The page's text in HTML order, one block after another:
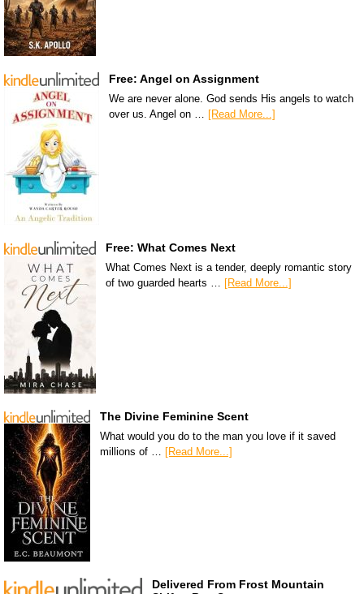
Free: Angel on Assignment
We are never alone. God sends His angels to watch
over us. Angel on … [Read More...]
Free: What Comes Next
What Comes Next is a tender, deeply romantic story
of two guarded hearts … [Read More...]
The Divine Feminine Scent
What would you do to the man you love if it saved
millions of …
[Read More...]
Delivered From Frost Mountain